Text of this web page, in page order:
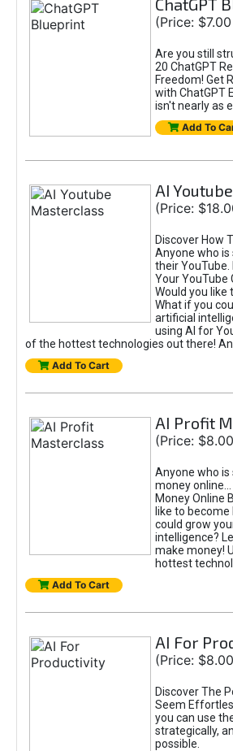
ChatGPT
(Price:
Are you still
20 ChatGPT
Freedom! Get
with ChatGPT
isn't nearly as
Add To
AI
(Price:
Discover How
Anyone who
their YouTube.
Your YouTube
Would you like
What if you
artificial
using AI for
of the hottest technologies out there!
Add To Cart
AI Profit
(Price:
Anyone who
money
Money Online
like to
could grow
intelligence?
make money!
hottest
Add To Cart
AI For
(Price:
Discover The
Seem
you can use
strategically,
possible.